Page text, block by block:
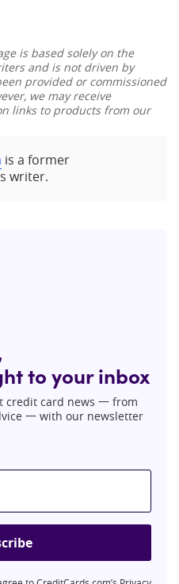
is based solely on the
and is not driven by
provided or commissioned
we may receive
links to products from our
is a former
writer.
to your inbox
credit card news 一 from
一 with our newsletter